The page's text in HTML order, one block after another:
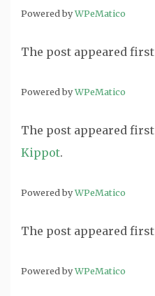
Powered byWPeMatico
The post appeared
Powered byWPeMatico
The post appeared
Kippot.
Powered byWPeMatico
The post appeared
Powered byWPeMatico